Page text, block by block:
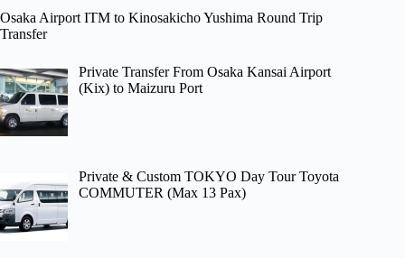
Osaka Airport ITM to Kinosakicho Yushima Round Trip
Transfer
Private Transfer From Osaka Kansai Airport
(Kix) to Maizuru Port
Private & Custom TOKYO Day Tour Toyota
COMMUTER (Max 13 Pax)